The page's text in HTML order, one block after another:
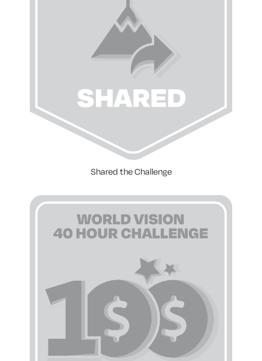
Shared the Challenge